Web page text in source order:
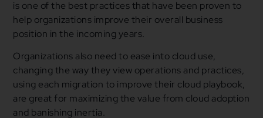
is one of the best practices that have been proven to
help organizations improve their overall business
position in the incoming years.
Organizations also need to ease into cloud use,
changing the way they view operations and practices,
using each migration to improve their cloud playbook,
are great for maximizing the value from cloud adoption
and banishing inertia.